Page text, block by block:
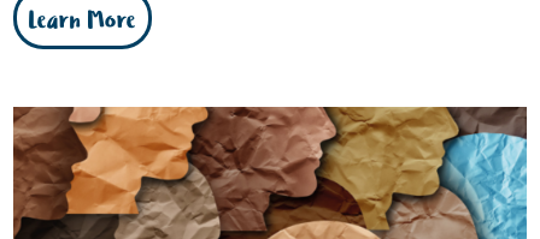
Learn More